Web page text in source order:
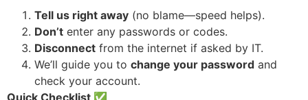
Tell us right away (no blame—speed helps).
Don’t enter any passwords or codes.
Disconnect from the internet if asked by IT.
We’ll guide you to change your password and
check your account.